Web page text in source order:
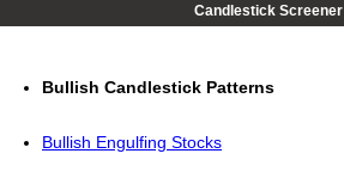
Candlestick Screener
Bullish Candlestick Patterns
Bullish Engulfing Stocks